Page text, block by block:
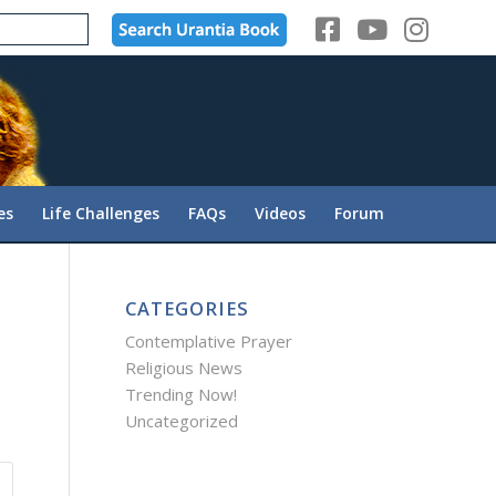
Life Challenges FAQs Videos Forum
CATEGORIES
Contemplative Prayer
Religious News
Trending Now!
Uncategorized